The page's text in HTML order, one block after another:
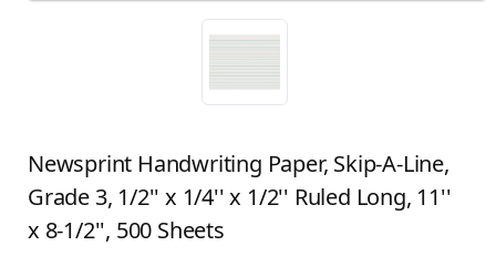
Newsprint Handwriting Paper, Skip-A-Line,
Grade 3, 1/2'' x 1/4'' x 1/2'' Ruled Long, 11''
x 8-1/2'', 500 Sheets